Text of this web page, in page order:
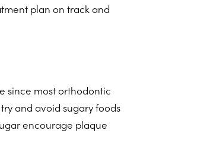
plan on track and
since most orthodontic
and avoid sugary foods
encourage plaque